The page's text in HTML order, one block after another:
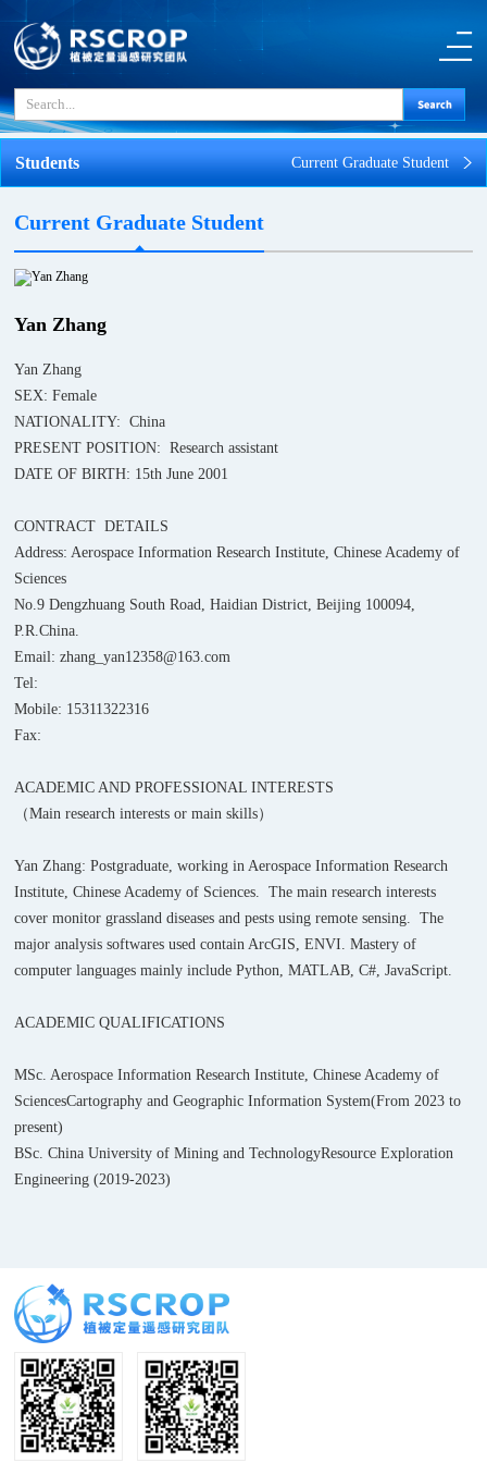
Students Current Graduate Student
Current Graduate Student
Yan Zhang
Yan Zhang
SEX: Female
NATIONALITY: China
PRESENT POSITION: Research assistant
DATE OF BIRTH: 15th June 2001
CONTRACT DETAILS
Address: Aerospace Information Research Institute, Chinese Academy of
Sciences
No.9 Dengzhuang South Road, Haidian District, Beijing 100094,
P.R.China.
Email: zhang_yan12358@163.com
Tel:
Mobile: 15311322316
Fax:
ACADEMIC AND PROFESSIONAL INTERESTS
（Main research interests or main skills）
Yan Zhang: Postgraduate, working in Aerospace Information Research
Institute, Chinese Academy of Sciences. The main research interests
cover monitor grassland diseases and pests using remote sensing. The
major analysis softwares used contain ArcGIS, ENVI. Mastery of
computer languages mainly include Python, MATLAB, C#, JavaScript.
ACADEMIC QUALIFICATIONS
MSc. Aerospace Information Research Institute, Chinese Academy of
SciencesCartography and Geographic Information System(From 2023 to
present)
BSc. China University of Mining and TechnologyResource Exploration
Engineering (2019-2023)